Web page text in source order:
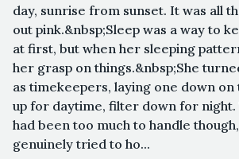
day, sunrise from sunset. It was all
out pink.&nbsp;Sleep was a way to
at first, but when her sleeping
her grasp on things.&nbsp;She
as timekeepers, laying one down
up for daytime, filter down for
had been too much to handle
genuinely tried to ho...